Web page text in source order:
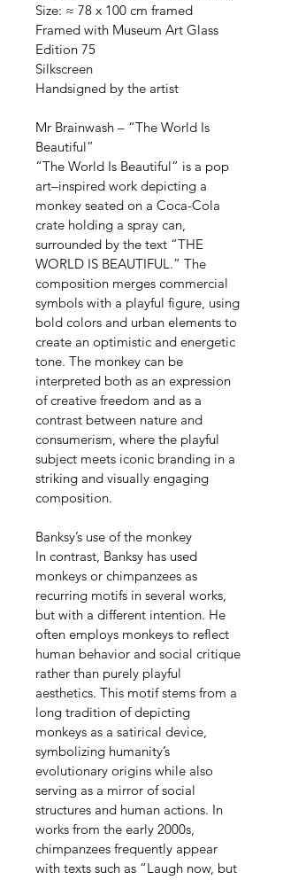
Size: ≈ 78 x 100 cm framed
Framed with Museum Art Glass
Edition 75
Silkscreen
Handsigned by the artist
Mr Brainwash – “The World Is
Beautiful”
“The World Is Beautiful” is a pop
art–inspired work depicting a
monkey seated on a Coca-Cola
crate holding a spray can,
surrounded by the text “THE
WORLD IS BEAUTIFUL.” The
composition merges commercial
symbols with a playful figure, using
bold colors and urban elements to
create an optimistic and energetic
tone. The monkey can be
interpreted both as an expression
of creative freedom and as a
contrast between nature and
consumerism, where the playful
subject meets iconic branding in a
striking and visually engaging
composition.
Banksy’s use of the monkey
In contrast, Banksy has used
monkeys or chimpanzees as
recurring motifs in several works,
but with a different intention. He
often employs monkeys to reflect
human behavior and social critique
rather than purely playful
aesthetics. This motif stems from a
long tradition of depicting
monkeys as a satirical device,
symbolizing humanity’s
evolutionary origins while also
serving as a mirror of social
structures and human actions. In
works from the early 2000s,
chimpanzees frequently appear
with texts such as “Laugh now, but